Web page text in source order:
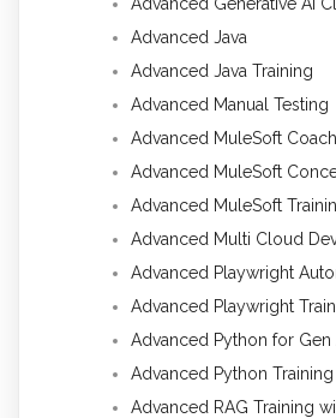
Advanced Java
Advanced Java Training
Advanced Manual Testing
Advanced MuleSoft
Advanced MuleSoft
Advanced MuleSoft
Advanced Multi Cloud
Advanced Playwright
Advanced Playwright
Advanced Python for Gen
Advanced Python Training
Advanced RAG Training